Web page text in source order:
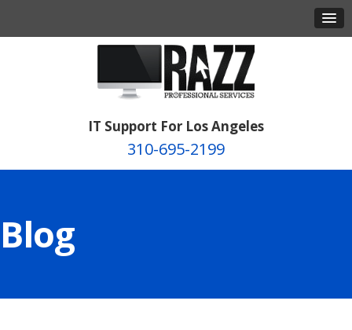
IT Support For Los Angeles
310-695-2199
Blog